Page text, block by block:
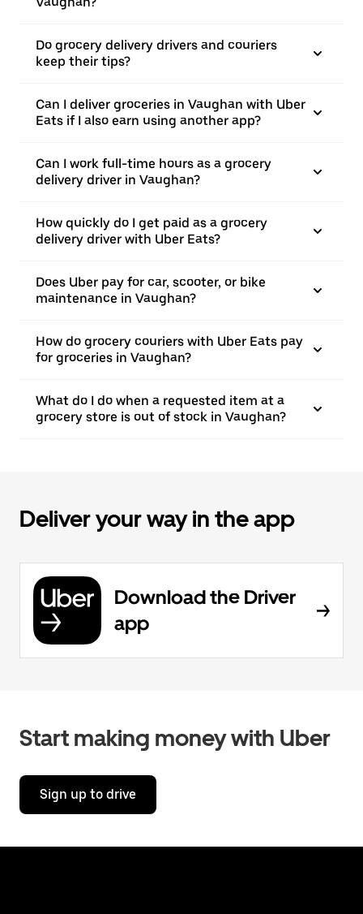
Do grocery delivery drivers and couriers
keep their tips?
Can I deliver groceries in Vaughan with Uber
Eats if I also earn using another app?
Can I work full-time hours as a grocery
delivery driver in Vaughan?
How quickly do I get paid as a grocery
delivery driver with Uber Eats?
Does Uber pay for car, scooter, or bike
maintenance in Vaughan?
How do grocery couriers with Uber Eats pay
for groceries in Vaughan?
What do I do when a requested item at a
grocery store is out of stock in Vaughan?
Deliver your way in the app
Download the Driver
app
Start making money with Uber
Sign up to drive